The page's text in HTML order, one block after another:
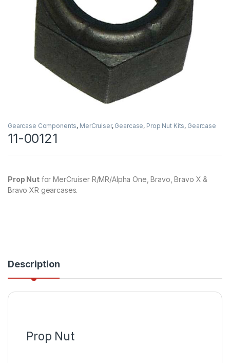
Gearcase Components, MerCruiser, Gearcase, Prop Nut Kits, Gearcase
11-00121
Prop Nutfor MerCruiser R/MR/Alpha One, Bravo, Bravo X &
Bravo XR gearcases.
Description
Prop Nut